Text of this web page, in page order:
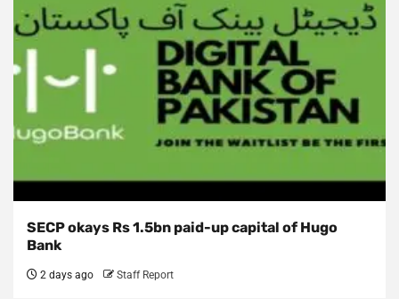
SECP okays Rs 1.5bn paid-up capital of Hugo
Bank
2 days ago Staff Report